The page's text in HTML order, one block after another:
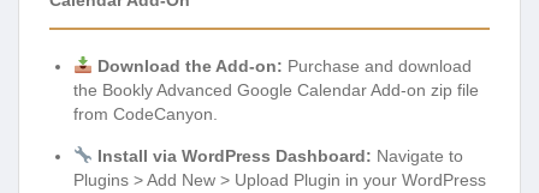
Download the Add-on: Purchase and download
the Bookly Advanced Google Calendar Add-on zip file
from CodeCanyon.
Install via WordPress Dashboard: Navigate to
Plugins > Add New > Upload Plugin in your WordPress